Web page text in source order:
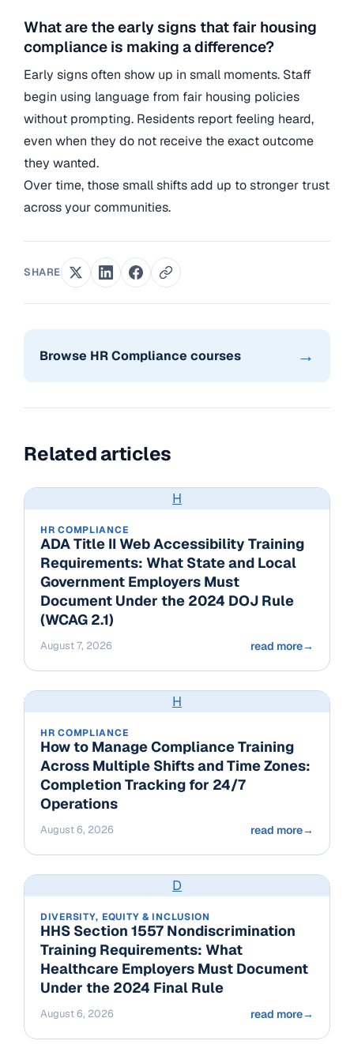
What are the early signs that fair housing
compliance is making a difference?
Early signs often show up in small moments. Staff
begin using language from fair housing policies
without prompting. Residents report feeling heard,
even when they do not receive the exact outcome
they wanted.
Over time, those small shifts add up to stronger trust
across your communities.
SHARE
Browse HR Compliance courses →
Related articles
H
HR COMPLIANCE
ADA Title II Web Accessibility Training
Requirements: What State and Local
Government Employers Must
Document Under the 2024 DOJ Rule
(WCAG 2.1)
August 7, 2026 read more→
H
HR COMPLIANCE
How to Manage Compliance Training
Across Multiple Shifts and Time Zones:
Completion Tracking for 24/7
Operations
August 6, 2026 read more→
D
DIVERSITY, EQUITY & INCLUSION
HHS Section 1557 Nondiscrimination
Training Requirements: What
Healthcare Employers Must Document
Under the 2024 Final Rule
August 6, 2026 read more→